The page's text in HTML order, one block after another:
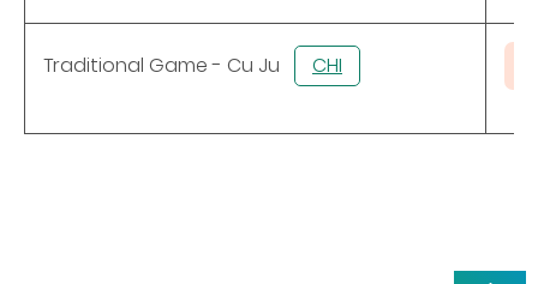
Traditional Game - Cu Ju CHI